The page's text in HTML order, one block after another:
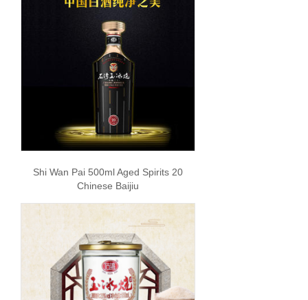
Shi Wan Pai 500ml Aged Spirits 20
Chinese Baijiu